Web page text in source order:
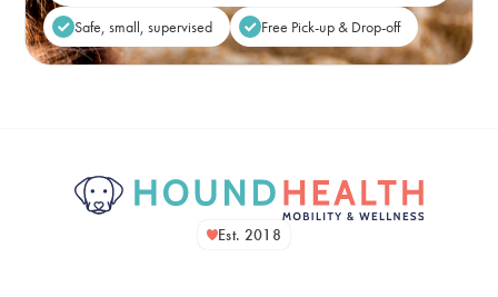
Safe, small, supervised Free Pick-up & Drop-off
Est. 2018